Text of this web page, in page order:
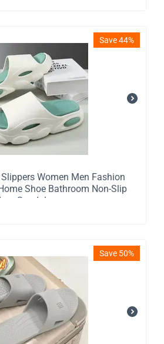
Save 44%
Women Men Fashion
Shoe Bathroom Non-Slip
Sandals
Save 50%